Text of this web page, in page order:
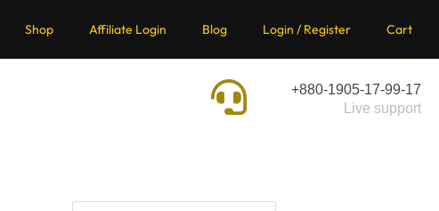
Shop Affiliate Login Blog Login / Register Cart
+880-1905-17-99-17
Live support